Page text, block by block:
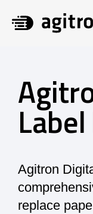
Agitron
replace